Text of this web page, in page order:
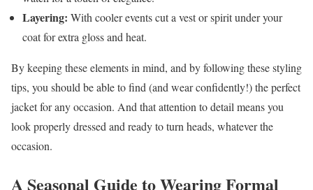
Layering: With cooler events cut a vest or spirit under your
coat for extra gloss and heat.
By keeping these elements in mind, and by following these styling
tips, you should be able to find (and wear confidently!) the perfect
jacket for any occasion. And that attention to detail means you
look properly dressed and ready to turn heads, whatever the
occasion.
A Seasonal Guide to Wearing Formal